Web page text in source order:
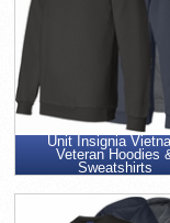
Unit Insignia
Veteran Hoodies
Sweatshirts